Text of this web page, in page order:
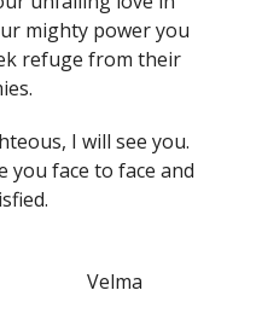
mighty power you
refuge from their
I will see you.
you face to face and